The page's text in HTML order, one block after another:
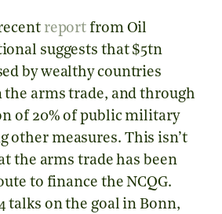
report from Oil
suggests that $5tn
by wealthy countries
the arms trade, and through
of 20% of public military
other measures. This isn’t
the arms trade has been
to finance the NCQG.
talks on the goal in Bonn,